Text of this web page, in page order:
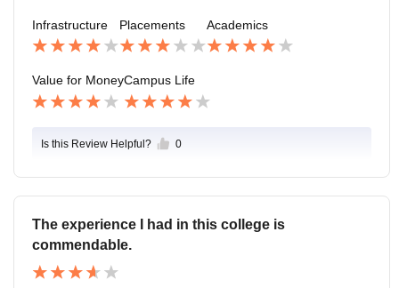
Infrastructure Placements Academics
Value for MoneyCampus Life
Is this Review Helpful? 0
The experience I had in this college is
commendable.